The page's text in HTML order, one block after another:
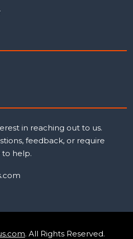
in reaching out to us.
feedback, or require
to help.
. All Rights Reserved.